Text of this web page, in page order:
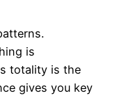
is
totality is the
gives you key